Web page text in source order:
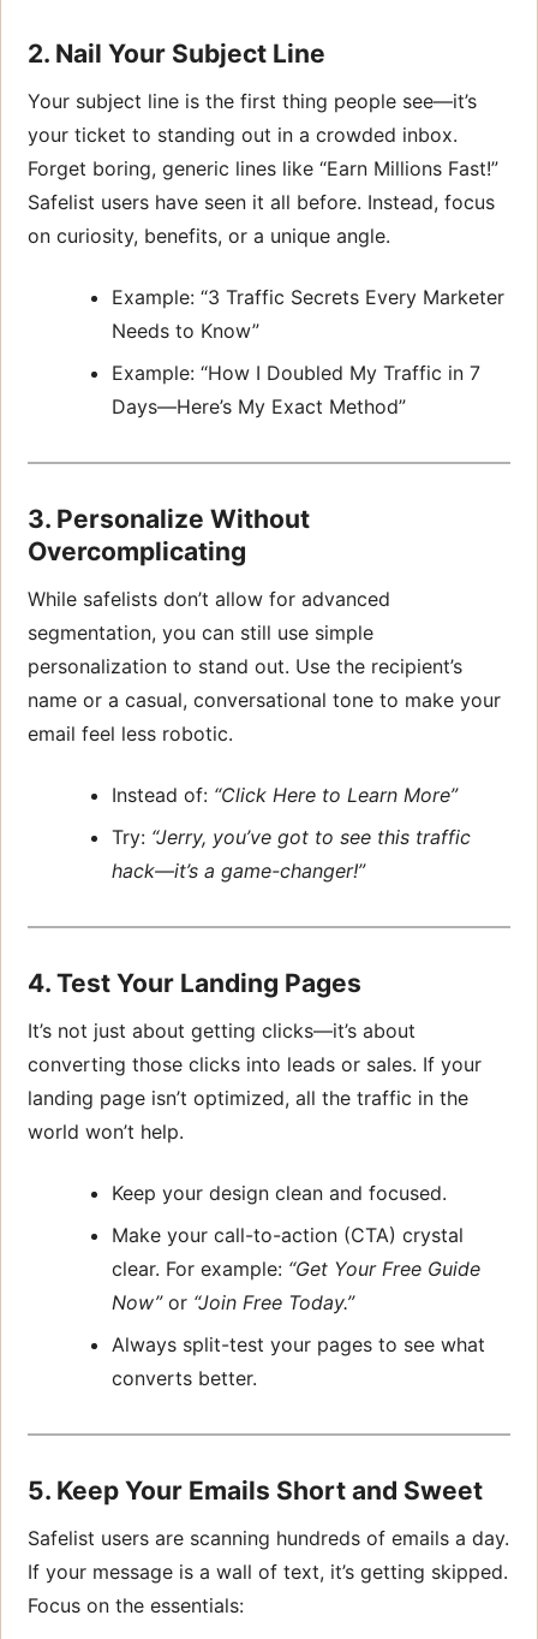
2. Nail Your Subject Line
Your subject line is the first thing people see—it’s
your ticket to standing out in a crowded inbox.
Forget boring, generic lines like “Earn Millions Fast!”
Safelist users have seen it all before. Instead, focus
on curiosity, benefits, or a unique angle.
Example: “3 Traffic Secrets Every Marketer
Needs to Know”
Example: “How I Doubled My Traffic in 7
Days—Here’s My Exact Method”
3. Personalize Without
Overcomplicating
While safelists don’t allow for advanced
segmentation, you can still use simple
personalization to stand out. Use the recipient’s
name or a casual, conversational tone to make your
email feel less robotic.
Instead of: “Click Here to Learn More”
Try: “Jerry, you’ve got to see this traffic
hack—it’s a game-changer!”
4. Test Your Landing Pages
It’s not just about getting clicks—it’s about
converting those clicks into leads or sales. If your
landing page isn’t optimized, all the traffic in the
world won’t help.
Keep your design clean and focused.
Make your call-to-action (CTA) crystal
clear. For example: “Get Your Free Guide
Now”or “Join Free Today.”
Always split-test your pages to see what
converts better.
5. Keep Your Emails Short and Sweet
Safelist users are scanning hundreds of emails a day.
If your message is a wall of text, it’s getting skipped.
Focus on the essentials: